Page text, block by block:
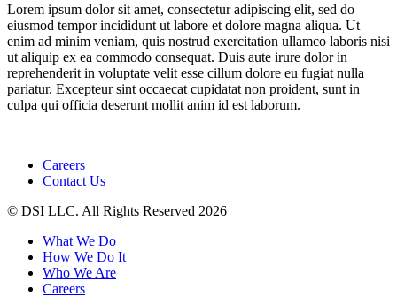
Lorem ipsum dolor sit amet, consectetur adipiscing elit, sed do
eiusmod tempor incididunt ut labore et dolore magna aliqua. Ut
enim ad minim veniam, quis nostrud exercitation ullamco laboris nisi
ut aliquip ex ea commodo consequat. Duis aute irure dolor in
reprehenderit in voluptate velit esse cillum dolore eu fugiat nulla
pariatur. Excepteur sint occaecat cupidatat non proident, sunt in
culpa qui officia deserunt mollit anim id est laborum.
Careers
Contact Us
© DSI LLC. All Rights Reserved 2026
What We Do
How We Do It
Who We Are
Careers